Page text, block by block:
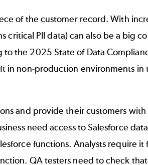
of the customer record. With
critical PII data) can also be a big
to the 2025 State of Data
in non-production environments in
and provide their customers
need access to Salesforce
functions. Analysts require it
QA testers need to check